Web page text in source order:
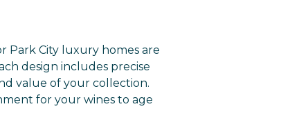
Park City luxury homes are
design includes precise
value of your collection.
for your wines to age